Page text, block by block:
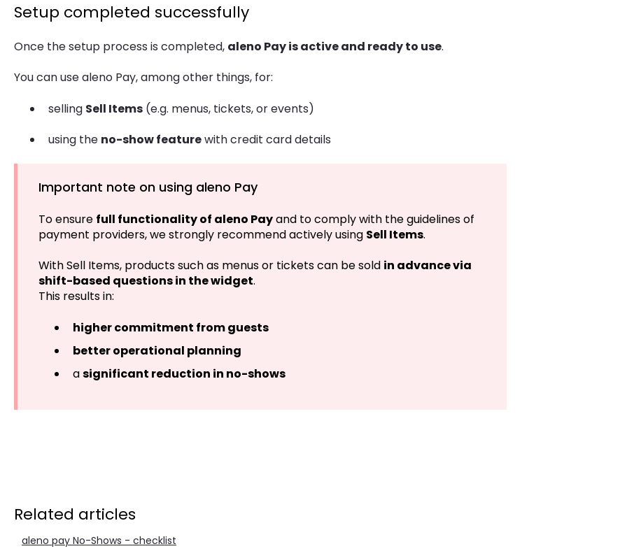
Setup completed successfully
Once the setup process is completed, aleno Pay is active and ready to use.
You can use aleno Pay, among other things, for:
selling Sell Items(e.g. menus, tickets, or events)
using the no-show featurewith credit card details
Important note on using aleno Pay
To ensure full functionality of aleno Payand to comply with the guidelines of
payment providers, we strongly recommend actively using Sell Items.
With Sell Items, products such as menus or tickets can be sold in advance via
shift-based questions in the widget.
This results in:
higher commitment from guests
better operational planning
asignificant reduction in no-shows
Related articles
aleno pay No-Shows - checklist